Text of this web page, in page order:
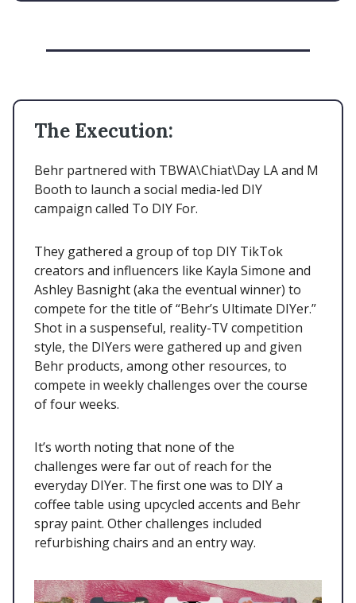
The Execution:
Behr partnered with TBWA\Chiat\Day LA and M
Booth to launch a social media-led DIY
campaign called To DIY For.
They gathered a group of top DIY TikTok
creators and influencers like Kayla Simone and
Ashley Basnight (aka the eventual winner) to
compete for the title of “Behr’s Ultimate DIYer.”
Shot in a suspenseful, reality-TV competition
style, the DIYers were gathered up and given
Behr products, among other resources, to
compete in weekly challenges over the course
of four weeks.
It’s worth noting that none of the
challenges were far out of reach for the
everyday DIYer. The first one was to DIY a
coffee table using upcycled accents and Behr
spray paint. Other challenges included
refurbishing chairs and an entry way.